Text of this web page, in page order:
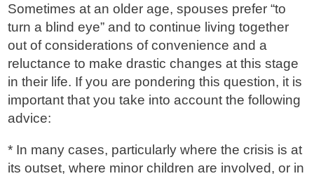
Sometimes at an older age, spouses prefer “to
turn a blind eye” and to continue living together
out of considerations of convenience and a
reluctance to make drastic changes at this stage
in their life. If you are pondering this question, it is
important that you take into account the following
advice:
* In many cases, particularly where the crisis is at
its outset, where minor children are involved, or in